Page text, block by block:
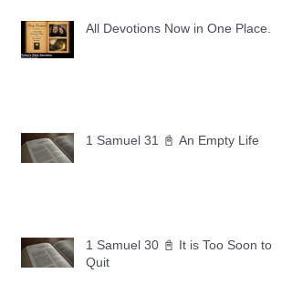
All Devotions Now in One Place.
1 Samuel 31 📓 An Empty Life
1 Samuel 30 📓 It is Too Soon to
Quit